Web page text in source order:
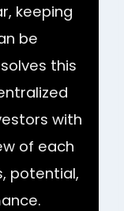
keeping
be
this
with
of each
potential,